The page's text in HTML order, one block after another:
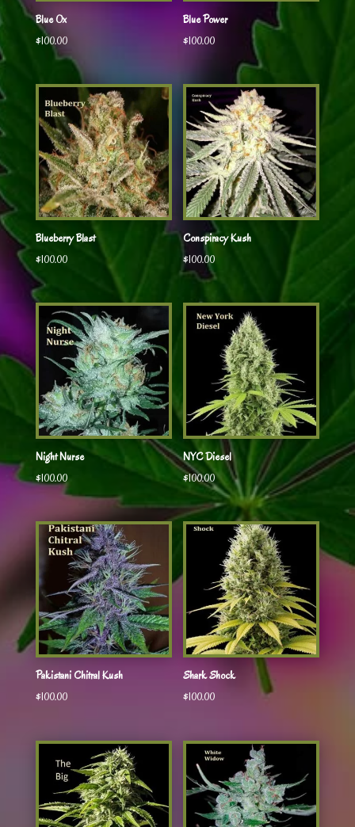
Blue Ox
$100.00
Blue Power
$100.00
Blueberry Blast
$100.00
Conspiracy Kush
$100.00
Night Nurse
$100.00
NYC Diesel
$100.00
Pakistani Chitral Kush
$100.00
Shark Shock
$100.00